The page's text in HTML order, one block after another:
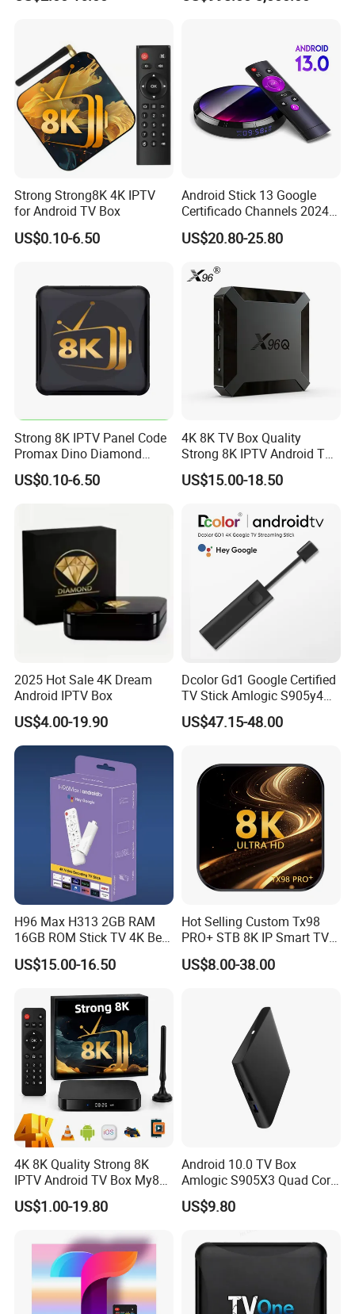
Strong Strong8K 4K IPTV
for Android TV Box
US$0.10-6.50
Android Stick 13 Google
Certificado Channels 2024
All Game Free Set-Top Frete
Gratis Certified for Andriod
US$20.80-25.80
Strong 8K IPTV Panel Code
Promax Dino Diamond
Tivione Mega Wholesale
Reseller Credits
US$0.10-6.50
4K 8K TV Box Quality
Strong 8K IPTV Android TV
US$15.00-18.50
2025 Hot Sale 4K Dream
Android IPTV Box
US$4.00-19.90
Dcolor Gd1 Google Certified
TV Stick Amlogic S905y4
Made in China
US$47.15-48.00
H96 Max H313 2GB RAM
16GB ROM Stick TV 4K Best
Android 14 ATV Ui Fire
Sticks Alexa Voice Remote
US$15.00-16.50
Hot Selling Custom Tx98
PRO+ STB 8K IP Smart TV
Android 13 2GB 4GB Hot
Europe UK France Germany
US$8.00-38.00
4K 8K Quality Strong 8K
IPTV Android TV Box My8K
Strong8K Panel IPTV
US$1.00-19.80
Android 10.0 TV Box
Amlogic S905X3 Quad Core
4K Hdr Smart TV Box
US$9.80